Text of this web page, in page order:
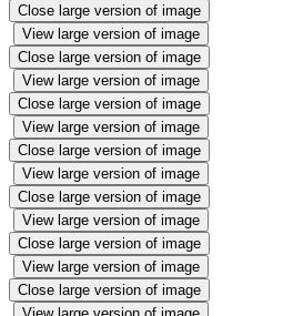
Close large version of image
View large version of image
Close large version of image
View large version of image
Close large version of image
View large version of image
Close large version of image
View large version of image
Close large version of image
View large version of image
Close large version of image
View large version of image
Close large version of image